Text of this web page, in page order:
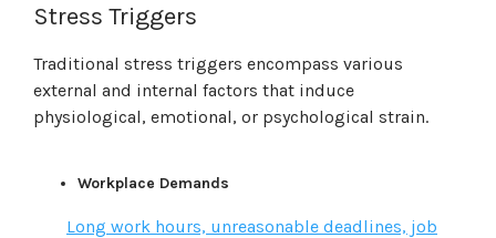
Stress Triggers
Traditional stress triggers encompass various
external and internal factors that induce
physiological, emotional, or psychological strain.
Workplace Demands
Long work hours, unreasonable deadlines, job